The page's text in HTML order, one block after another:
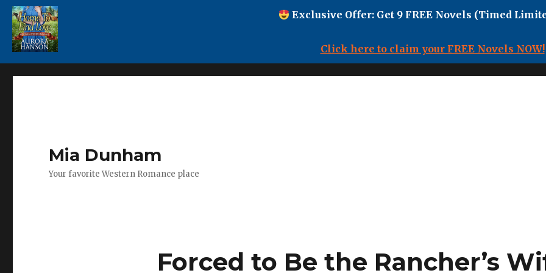
Exclusive Offer: Get 9 FREE Novels (Timed
Click here to claim your FREE Novels NOW!
Mia Dunham
Your favorite Western Romance place
Forced to Be the Rancher’s